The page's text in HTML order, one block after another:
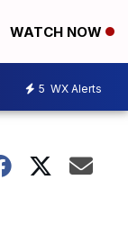
WATCH NOW
5 WX Alerts